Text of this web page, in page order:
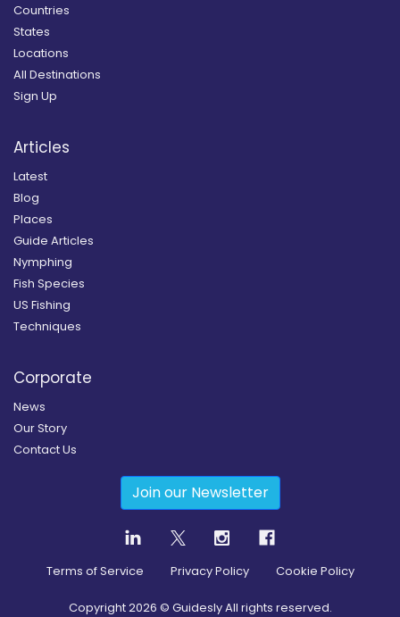
Countries
States
Locations
All Destinations
Sign Up
Articles
Latest
Blog
Places
Guide Articles
Nymphing
Fish Species
US Fishing
Techniques
Corporate
News
Our Story
Contact Us
Join our Newsletter
Terms of Service Privacy Policy Cookie Policy
Copyright2026 © Guidesly All rights reserved.